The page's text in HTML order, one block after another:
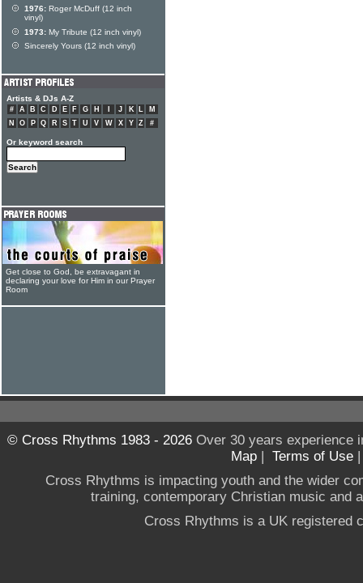
1976: Roger McDuff (12 inch
vinyl)
1973: My Tribute (12 inch vinyl)
Sincerely Yours (12 inch vinyl)
Artists & DJs A-Z
# A B C D E F G H J K L
M
N
O P Q R S T U V W X Y Z #
Or keyword search
Get close to God, be extravagant in
declaring your love for Him in our Prayer
Room
© Cross Rhythms 1983 - 2026Over 30 years experience
Map | Terms of Use
Cross Rhythms is impacting youth and the wider
training, contemporary Christian music and
Cross Rhythms is a UK registered